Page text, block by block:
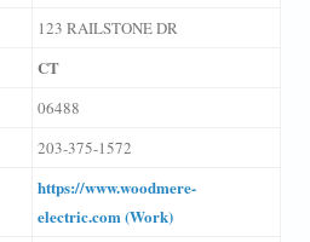
123 RAILSTONE DR
CT
06488
203-375-1572
https://www.woodmere-
electric.com (Work)